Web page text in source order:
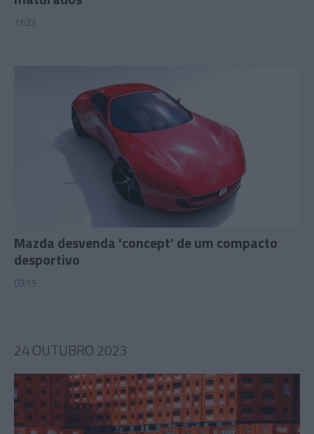
11:23
Mazda desvenda 'concept' de um compacto
desportivo
09:15
24 OUTUBRO 2023